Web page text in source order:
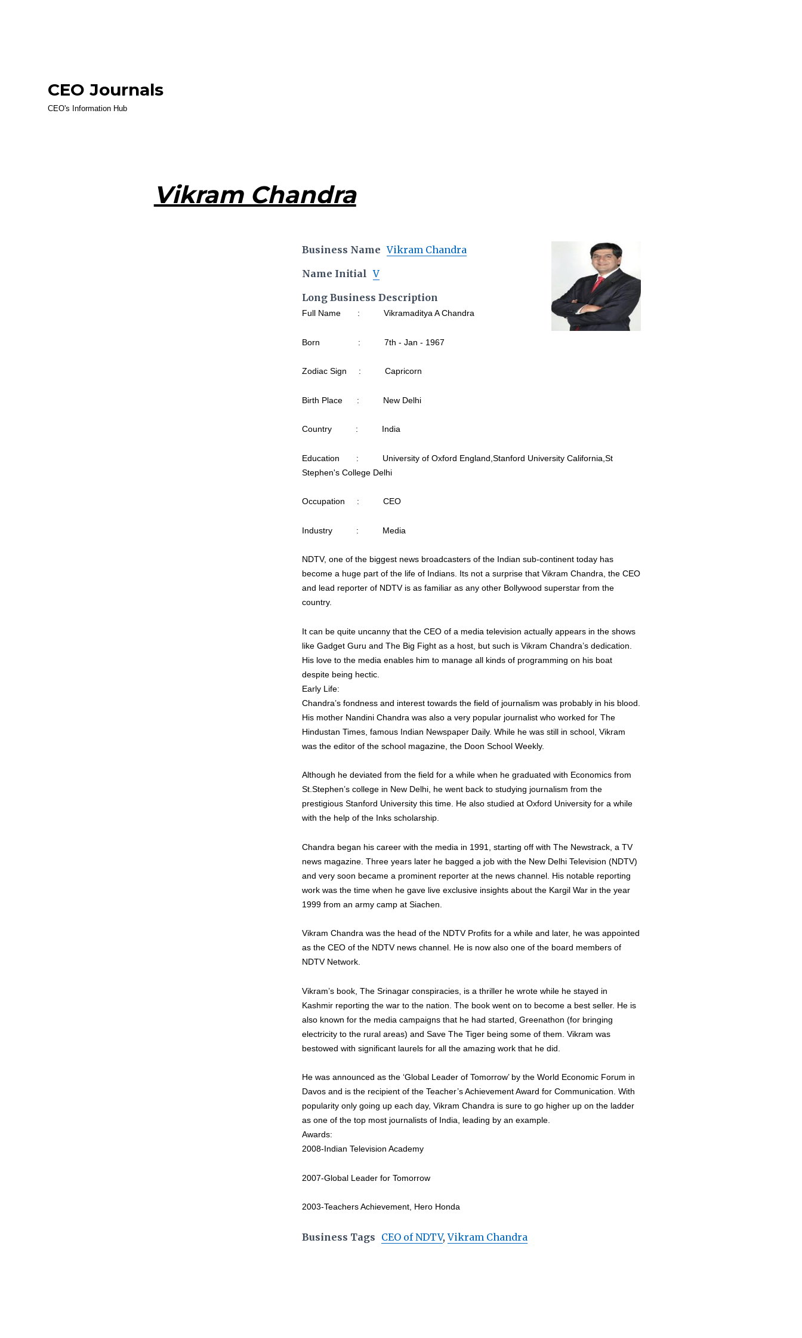
CEO Journals
CEO's Information Hub
Vikram Chandra
Business Name Vikram Chandra
Name Initial V
Long Business Description
Full Name : Vikramaditya A Chandra
Born : 7th - Jan - 1967
Zodiac Sign : Capricorn
Birth Place : New Delhi
Country : India
Education : University of Oxford England,Stanford University California,St
Stephen's College Delhi
Occupation : CEO
Industry : Media
NDTV, one of the biggest news broadcasters of the Indian sub-continent today has
become a huge part of the life of Indians. Its not a surprise that Vikram Chandra, the CEO
and lead reporter of NDTV is as familiar as any other Bollywood superstar from the
country.
It can be quite uncanny that the CEO of a media television actually appears in the shows
like Gadget Guru and The Big Fight as a host, but such is Vikram Chandra’s dedication.
His love to the media enables him to manage all kinds of programming on his boat
despite being hectic.
Early Life:
Chandra’s fondness and interest towards the field of journalism was probably in his blood.
His mother Nandini Chandra was also a very popular journalist who worked for The
Hindustan Times, famous Indian Newspaper Daily. While he was still in school, Vikram
was the editor of the school magazine, the Doon School Weekly.
Although he deviated from the field for a while when he graduated with Economics from
St.Stephen’s college in New Delhi, he went back to studying journalism from the
prestigious Stanford University this time. He also studied at Oxford University for a while
with the help of the Inks scholarship.
Chandra began his career with the media in 1991, starting off with The Newstrack, a TV
news magazine. Three years later he bagged a job with the New Delhi Television (NDTV)
and very soon became a prominent reporter at the news channel. His notable reporting
work was the time when he gave live exclusive insights about the Kargil War in the year
1999 from an army camp at Siachen.
Vikram Chandra was the head of the NDTV Profits for a while and later, he was appointed
as the CEO of the NDTV news channel. He is now also one of the board members of
NDTV Network.
Vikram’s book, The Srinagar conspiracies, is a thriller he wrote while he stayed in
Kashmir reporting the war to the nation. The book went on to become a best seller. He is
also known for the media campaigns that he had started, Greenathon (for bringing
electricity to the rural areas) and Save The Tiger being some of them. Vikram was
bestowed with significant laurels for all the amazing work that he did.
He was announced as the ‘Global Leader of Tomorrow’ by the World Economic Forum in
Davos and is the recipient of the Teacher’s Achievement Award for Communication. With
popularity only going up each day, Vikram Chandra is sure to go higher up on the ladder
as one of the top most journalists of India, leading by an example.
Awards:
2008-Indian Television Academy
2007-Global Leader for Tomorrow
2003-Teachers Achievement, Hero Honda
Business Tags CEO of NDTV,Vikram Chandra